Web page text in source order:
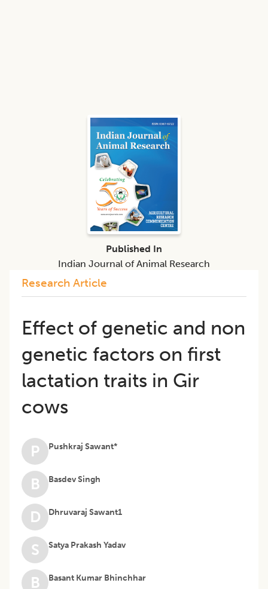
Research Article
Effect of genetic and non
genetic factors on first
lactation traits in Gir
cows
P Pushkraj Sawant*
B Basdev Singh
D Dhruvaraj Sawant1
S Satya Prakash Yadav
B Basant Kumar Bhinchhar
Published In
Indian Journal of Animal Research